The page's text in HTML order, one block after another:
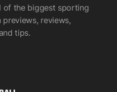
of the biggest sporting
reviews,
tips.